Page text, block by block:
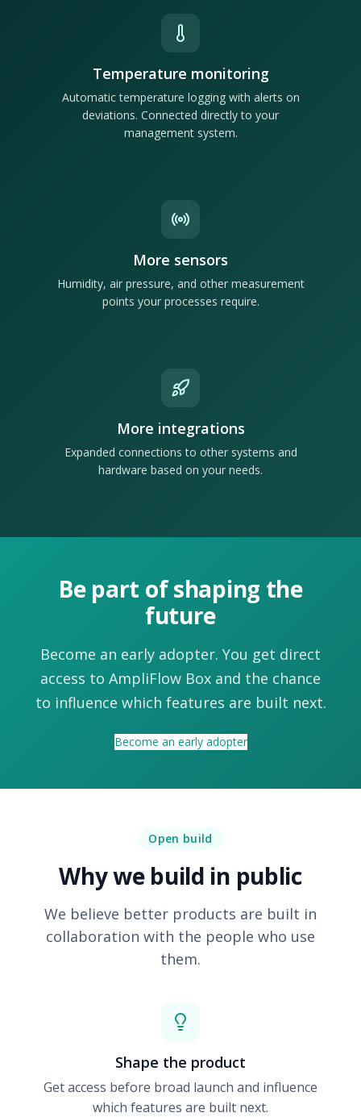
Temperature monitoring
Automatic temperature logging with alerts on
deviations. Connected directly to your
management system.
More sensors
Humidity, air pressure, and other measurement
points your processes require.
More integrations
Expanded connections to other systems and
hardware based on your needs.
Be part of shaping the
future
Become an early adopter. You get direct
access to AmpliFlow Box and the chance
to influence which features are built next.
Become an early adopter
Open build
Why we build in public
We believe better products are built in
collaboration with the people who use
them.
Shape the product
Get access before broad launch and influence
which features are built next.